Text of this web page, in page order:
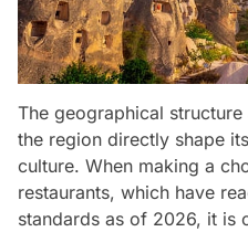
The geographical
the region directly shape
culture. When making a
restaurants, which have
standards as of 2026, it is